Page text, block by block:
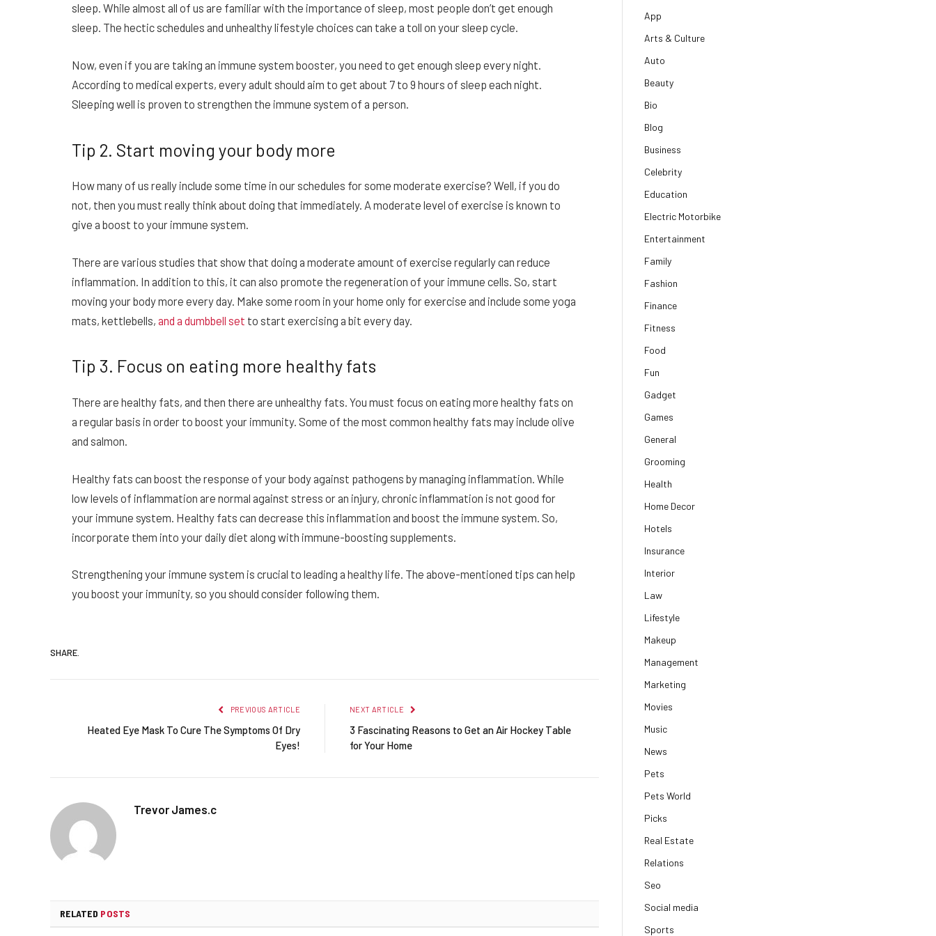
sleep. While almost all of us are familiar with the importance of sleep, most people don’t get enough
sleep. The hectic schedules and unhealthy lifestyle choices can take a toll on your sleep cycle.
Now, even if you are taking an immune system booster, you need to get enough sleep every night.
According to medical experts, every adult should aim to get about 7 to 9 hours of sleep each night.
Sleeping well is proven to strengthen the immune system of a person.
Tip 2. Start moving your body more
How many of us really include some time in our schedules for some moderate exercise? Well, if you do
not, then you must really think about doing that immediately. A moderate level of exercise is known to
give a boost to your immune system.
There are various studies that show that doing a moderate amount of exercise regularly can reduce
inflammation. In addition to this, it can also promote the regeneration of your immune cells. So, start
moving your body more every day. Make some room in your home only for exercise and include some yoga
mats, kettlebells, and a dumbbell set to start exercising a bit every day.
Tip 3. Focus on eating more healthy fats
There are healthy fats, and then there are unhealthy fats. You must focus on eating more healthy fats on
a regular basis in order to boost your immunity. Some of the most common healthy fats may include olive
and salmon.
Healthy fats can boost the response of your body against pathogens by managing inflammation. While
low levels of inflammation are normal against stress or an injury, chronic inflammation is not good for
your immune system. Healthy fats can decrease this inflammation and boost the immune system. So,
incorporate them into your daily diet along with immune-boosting supplements.
Strengthening your immune system is crucial to leading a healthy life. The above-mentioned tips can help
you boost your immunity, so you should consider following them.
SHARE.
PREVIOUS ARTICLE
Heated Eye Mask To Cure The Symptoms Of Dry
Eyes!
NEXT ARTICLE
3 Fascinating Reasons to Get an Air Hockey Table
for Your Home
Trevor James.c
RELATED POSTS
App
Arts & Culture
Auto
Beauty
Bio
Blog
Business
Celebrity
Education
Electric Motorbike
Entertainment
Family
Fashion
Finance
Fitness
Food
Fun
Gadget
Games
General
Grooming
Health
Home Decor
Hotels
Insurance
Interior
Law
Lifestyle
Makeup
Management
Marketing
Movies
Music
News
Pets
Pets World
Picks
Real Estate
Relations
Seo
Social media
Sports